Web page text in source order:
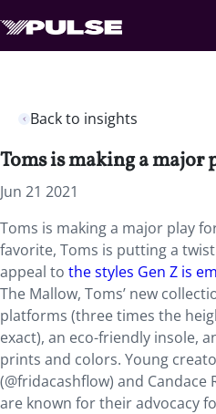
Back to insights
Toms is making a major
Jun 21 2021
Toms is making a major play
favorite, Toms is putting a
appeal to the styles Gen Z is
The Mallow, Toms’ new
platforms (three times the
exact), an eco-friendly insole,
prints and colors. Young
(@fridacashflow) and Candace
are known for their advocacy